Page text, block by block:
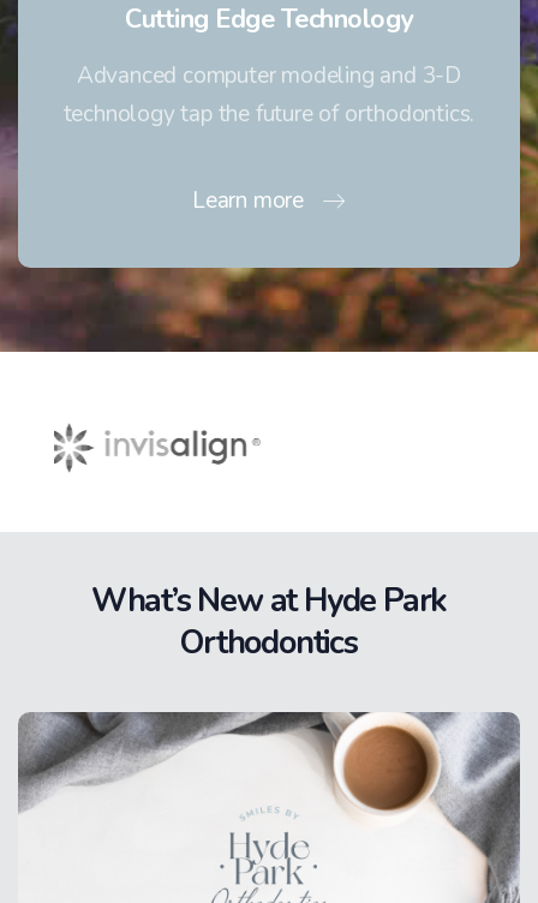
Cutting Edge Technology
Advanced computer modeling and 3-D
technology tap the future of orthodontics.
Learn more
What’s New at Hyde Park
Orthodontics